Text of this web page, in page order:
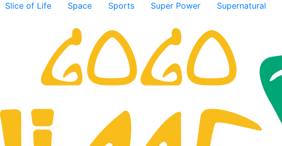
Slice of Life Space Sports Super Power Supernatural